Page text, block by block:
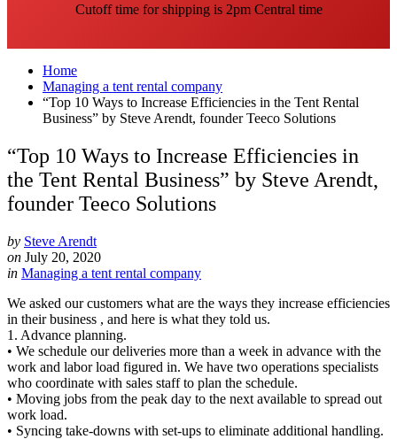
Cutoff time for shipping is 2pm Central time
Home
Managing a tent rental company
“Top 10 Ways to Increase Efficiencies in the Tent Rental
Business” by Steve Arendt, founder Teeco Solutions
“Top 10 Ways to Increase Efficiencies in
the Tent Rental Business” by Steve Arendt,
founder Teeco Solutions
by Steve Arendt
on July 20, 2020
in Managing a tent rental company
We asked our customers what are the ways they increase efficiencies
in their business , and here is what they told us.
1. Advance planning.
• We schedule our deliveries more than a week in advance with the
work and labor load figured in. We have two operations specialists
who coordinate with sales staff to plan the schedule.
• Moving jobs from the peak day to the next available to spread out
work load.
• Syncing take-downs with set-ups to eliminate additional handling.